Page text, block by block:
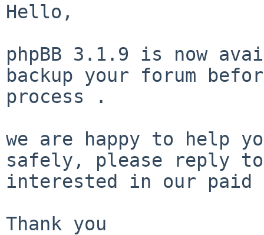
Hello,
phpBB 3.1.9 is now
backup your forum
process .
we are happy to help
safely, please reply
interested in our paid
Thank you